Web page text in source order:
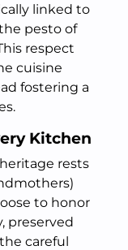
linked to
pesto of
respect
cuisine
fostering a
Kitchen
rests
to honor
preserved
careful